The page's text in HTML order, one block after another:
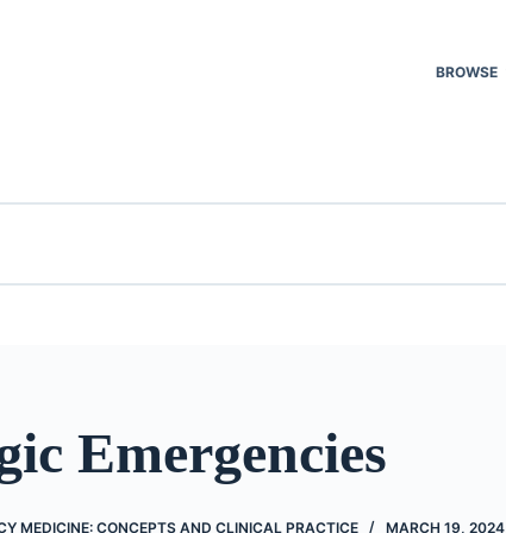
BROWSE
Emergencies
MEDICINE: CONCEPTS AND CLINICAL PRACTICE MARCH 19, 2024